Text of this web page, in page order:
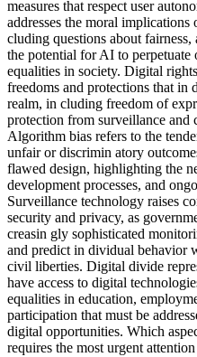
measures that respect user
addresses the moral
cluding questions about
the potential for AI to
equalities in society. Digital
freedoms and protections that in
realm, in cluding freedom of
protection from surveillance and
Algorithm bias refers to the
unfair or discrimin atory
flawed design, highlighting the
development processes, and
Surveillance technology raises
security and privacy, as
creasin gly sophisticated
and predict in dividual behavior
civil liberties. Digital divide
have access to digital
equalities in education,
participation that must be
digital opportunities. Which
requires the most urgent